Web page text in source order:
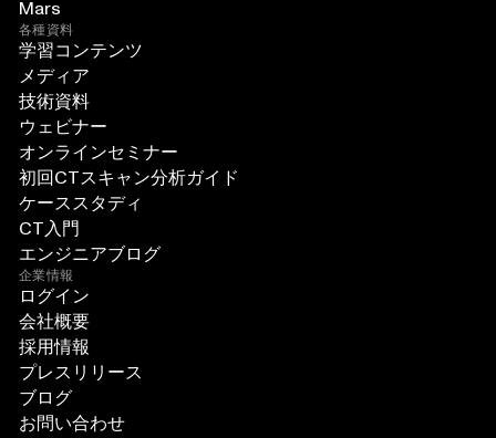
Mars
各種資料
学習コンテンツ
メディア
技術資料
ウェビナー
オンラインセミナー
初回CTスキャン分析ガイド
ケーススタディ
CT入門
エンジニアブログ
企業情報
ログイン
会社概要
採用情報
プレスリリース
ブログ
お問い合わせ